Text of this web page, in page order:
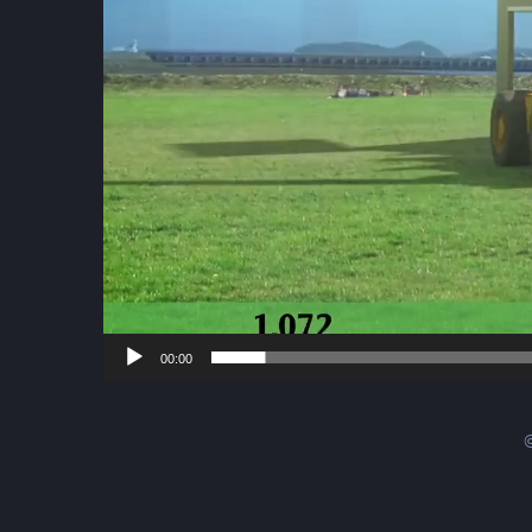
00:00